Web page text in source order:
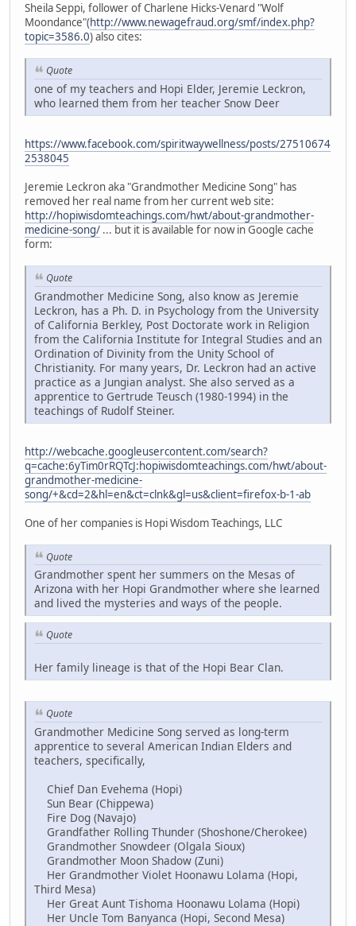
Sheila Seppi, follower of Charlene Hicks-Venard "Wolf
Moondance"(http://www.newagefraud.org/smf/index.php?
topic=3586.0) also cites:
Quote
one of my teachers and Hopi Elder, Jeremie Leckron,
who learned them from her teacher Snow Deer
https://www.facebook.com/spiritwaywellness/posts/27510674
2538045
Jeremie Leckron aka "Grandmother Medicine Song" has
removed her real name from her current web site:
http://hopiwisdomteachings.com/hwt/about-grandmother-
medicine-song/ ... but it is available for now in Google cache
form:
Quote
Grandmother Medicine Song, also know as Jeremie
Leckron, has a Ph. D. in Psychology from the University
of California Berkley, Post Doctorate work in Religion
from the California Institute for Integral Studies and an
Ordination of Divinity from the Unity School of
Christianity. For many years, Dr. Leckron had an active
practice as a Jungian analyst. She also served as a
apprentice to Gertrude Teusch (1980-1994) in the
teachings of Rudolf Steiner.
http://webcache.googleusercontent.com/search?
q=cache:6yTim0rRQTcJ:hopiwisdomteachings.com/hwt/about-
grandmother-medicine-
song/+&cd=2&hl=en&ct=clnk&gl=us&client=firefox-b-1-ab
One of her companies is Hopi Wisdom Teachings, LLC
Quote
Grandmother spent her summers on the Mesas of
Arizona with her Hopi Grandmother where she learned
and lived the mysteries and ways of the people.
Quote
Her family lineage is that of the Hopi Bear Clan.
Quote
Grandmother Medicine Song served as long-term
apprentice to several American Indian Elders and
teachers, specifically,
Chief Dan Evehema (Hopi)
Sun Bear (Chippewa)
Fire Dog (Navajo)
Grandfather Rolling Thunder (Shoshone/Cherokee)
Grandmother Snowdeer (Olgala Sioux)
Grandmother Moon Shadow (Zuni)
Her Grandmother Violet Hoonawu Lolama (Hopi,
Third Mesa)
Her Great Aunt Tishoma Hoonawu Lolama (Hopi)
Her Uncle Tom Banyanca (Hopi, Second Mesa)